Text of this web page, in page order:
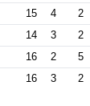
15 4 2
14 3 2
16 2 5
16 3 2